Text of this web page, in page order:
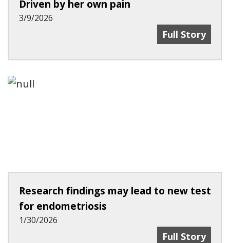
Driven by her own pain
3/9/2026
Driven By Her
Full Story
Research findings may lead to new test
for endometriosis
1/30/2026
Research
Full Story